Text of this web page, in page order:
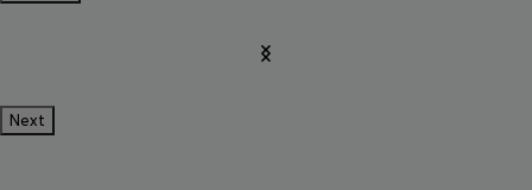
Next